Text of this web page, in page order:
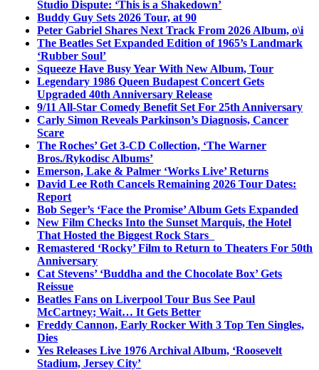
Studio Dispute: ‘This is a Shakedown’
Buddy Guy Sets 2026 Tour, at 90
Peter Gabriel Shares Next Track From 2026 Album, o\i
The Beatles Set Expanded Edition of 1965’s Landmark
‘Rubber Soul’
Squeeze Have Busy Year With New Album, Tour
Legendary 1986 Queen Budapest Concert Gets
Upgraded 40th Anniversary Release
9/11 All-Star Comedy Benefit Set For 25th Anniversary
Carly Simon Reveals Parkinson’s Diagnosis, Cancer
Scare
The Roches’ Get 3-CD Collection, ‘The Warner
Bros./Rykodisc Albums’
Emerson, Lake & Palmer ‘Works Live’ Returns
David Lee Roth Cancels Remaining 2026 Tour Dates:
Report
Bob Seger’s ‘Face the Promise’ Album Gets Expanded
New Film Checks Into the Sunset Marquis, the Hotel
That Hosted the Biggest Rock Stars
Remastered ‘Rocky’ Film to Return to Theaters For 50th
Anniversary
Cat Stevens’ ‘Buddha and the Chocolate Box’ Gets
Reissue
Beatles Fans on Liverpool Tour Bus See Paul
McCartney; Wait… It Gets Better
Freddy Cannon, Early Rocker With 3 Top Ten Singles,
Dies
Yes Releases Live 1976 Archival Album, ‘Roosevelt
Stadium, Jersey City’